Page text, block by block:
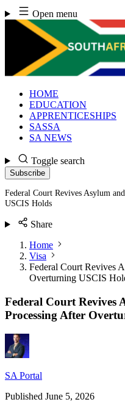
Skip
to
content
Open menu
HOME
EDUCATION
APPRENTICESHIPS
SASSA
SA NEWS
Toggle search
Subscribe
Federal Court Revives Asylum
USCIS Holds
Share
Home
Visa
Federal Court Revives
Overturning USCIS
Federal Court Revives
Processing After
SA Portal
Published June 5, 2026